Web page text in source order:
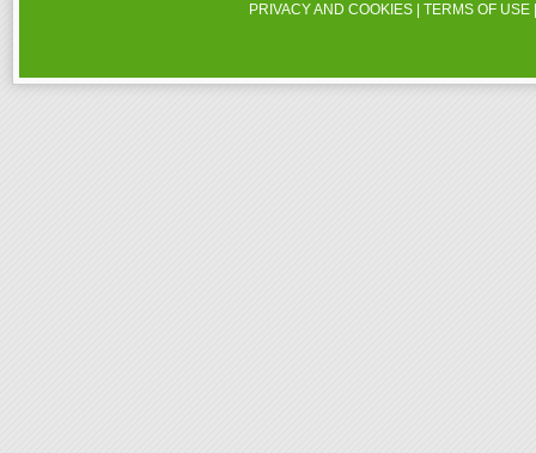
PRIVACY AND COOKIES |TERMS OF USE